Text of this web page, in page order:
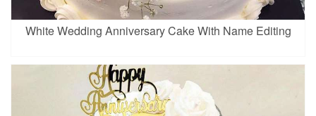
White Wedding Anniversary Cake With Name Editing